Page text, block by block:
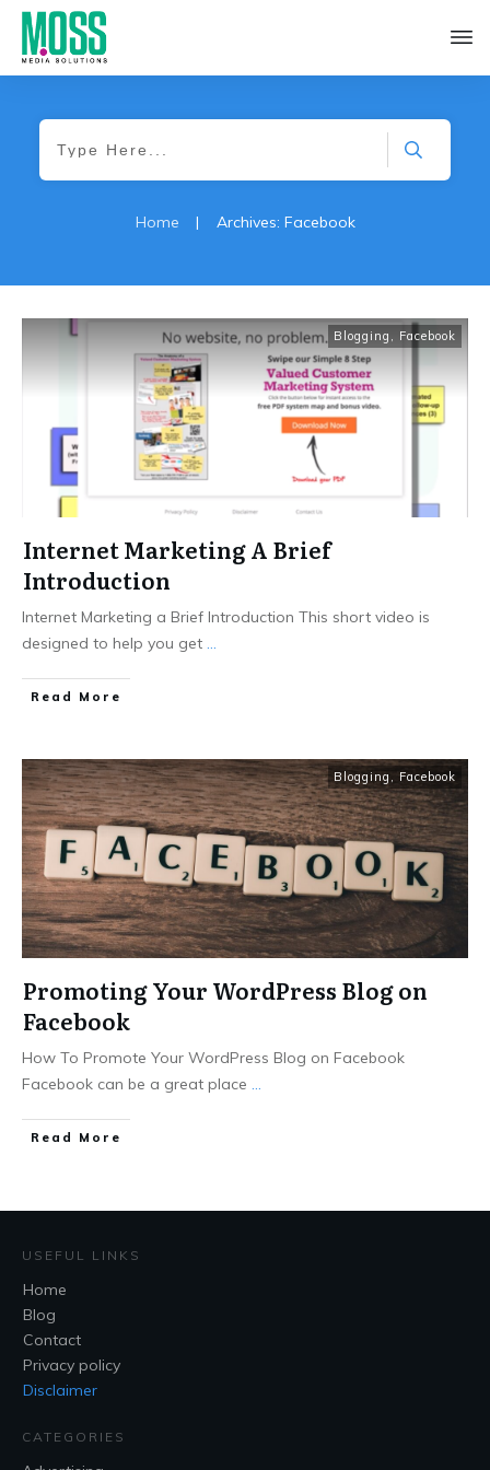
Home | Archives: Facebook
Blogging Facebook
Internet Marketing A Brief
Introduction
Internet Marketing a Brief Introduction This short video is
designed to help you get ...
Read More
Blogging Facebook
Promoting Your WordPress Blog on
Facebook
How To Promote Your WordPress Blog on Facebook
Facebook can be a great place ...
Read More
USEFUL LINKS
Home
Blog
Contact
Privacy policy
Disclaimer
CATEGORIES